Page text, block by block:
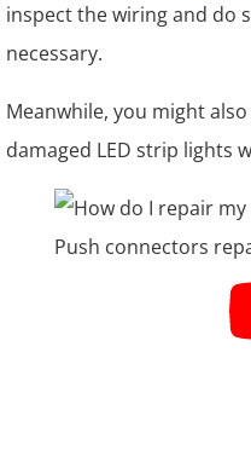
inspect the wiring and do
necessary.
Meanwhile, you might
damaged LED strip lights